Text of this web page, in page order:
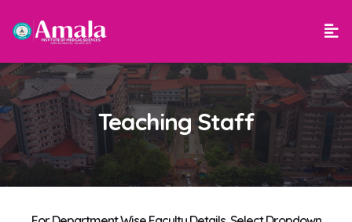
Teaching Staff